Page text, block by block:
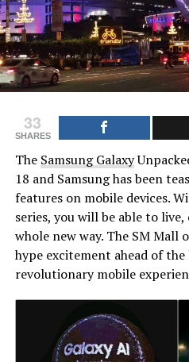
33
SHARES
The Samsung Galaxy
18 and Samsung has been
features on mobile devices.
series, you will be able to
whole new way. The SM Mall
hype excitement ahead of
revolutionary mobile